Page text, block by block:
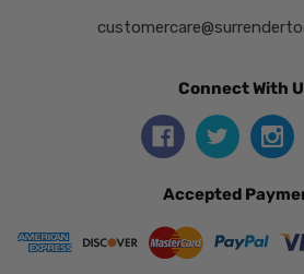
Connect With
Accepted